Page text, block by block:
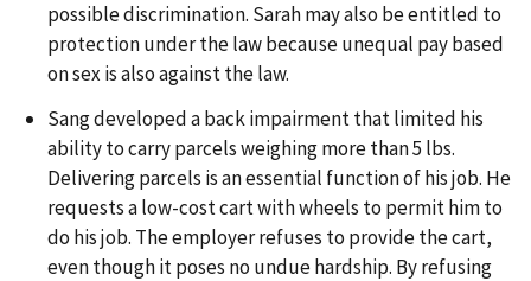
possible discrimination. Sarah may also be entitled to
protection under the law because unequal pay based
on sex is also against the law.
Sang developed a back impairment that limited his
ability to carry parcels weighing more than 5 lbs.
Delivering parcels is an essential function of his job. He
requests a low-cost cart with wheels to permit him to
do his job. The employer refuses to provide the cart,
even though it poses no undue hardship. By refusing